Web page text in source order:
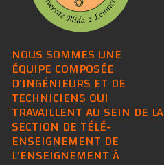
NOUS SOMMES UNE
ÉQUIPE COMPOSÉE
D'INGÉNIEURS ET DE
TECHNICIENS QUI
TRAVAILLENT AU SEIN DE LA
SECTION DE TÉLÉ-
ENSEIGNEMENT DE
L'ENSEIGNEMENT À